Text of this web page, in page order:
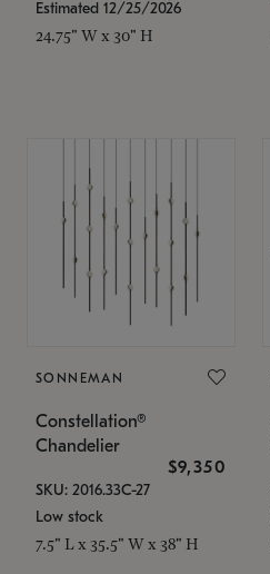
Estimated 12/25/2026
24.75" W x 30" H
SONNEMAN
Constellation®
Chandelier
$9,350
SKU: 2016.33C-27
Low stock
7.5" L x 35.5" W x 38" H